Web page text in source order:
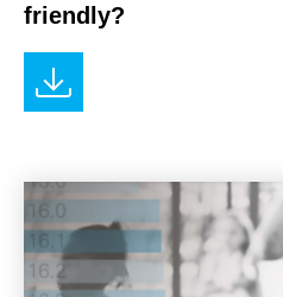
friendly?